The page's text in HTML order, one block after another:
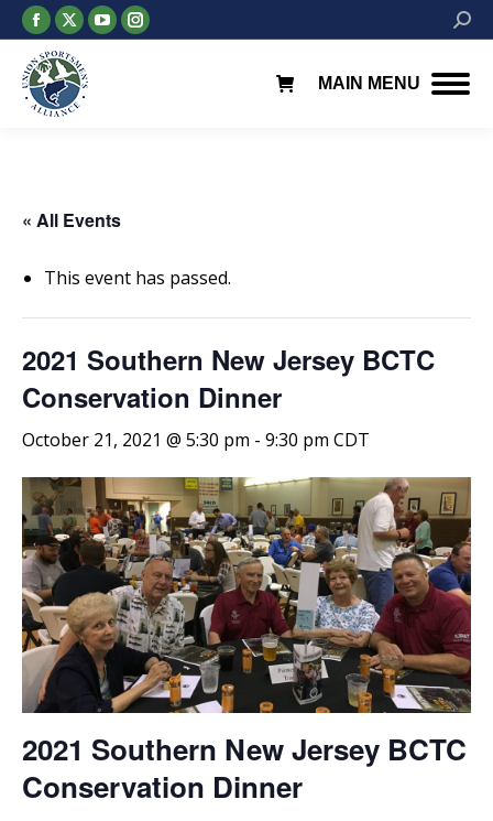
Facebook
page
opens
in
X
page
opens
in
YouTube
page
Instagram
page
MAIN MENU
« All Events
This event has passed.
2021 Southern New Jersey BCTC
Conservation Dinner
October 21, 2021 @ 5:30 pm - 9:30 pm CDT
2021 Southern New Jersey BCTC
Conservation Dinner